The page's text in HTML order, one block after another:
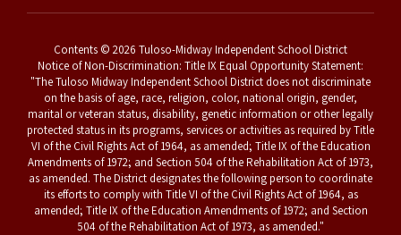
Contents © 2026 Tuloso-Midway Independent School District
Notice of Non-Discrimination: Title IX Equal Opportunity Statement:
"The Tuloso Midway Independent School District does not discriminate
on the basis of age, race, religion, color, national origin, gender,
marital or veteran status, disability, genetic information or other legally
protected status in its programs, services or activities as required by Title
VI of the Civil Rights Act of 1964, as amended; Title IX of the Education
Amendments of 1972; and Section 504 of the Rehabilitation Act of 1973,
as amended. The District designates the following person to coordinate
its efforts to comply with Title VI of the Civil Rights Act of 1964, as
amended; Title IX of the Education Amendments of 1972; and Section
504 of the Rehabilitation Act of 1973, as amended."